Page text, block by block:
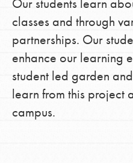
classes and through
partnerships. Our
enhance our learning
student led garden
learn from this project
campus.